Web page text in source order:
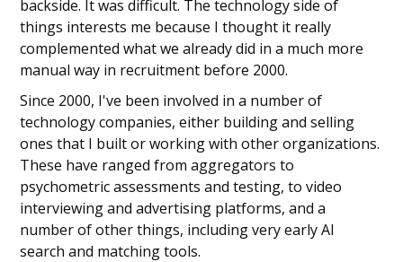
backside. It was difficult. The technology side of
things interests me because I thought it really
complemented what we already did in a much more
manual way in recruitment before 2000.
Since 2000, I've been involved in a number of
technology companies, either building and selling
ones that I built or working with other organizations.
These have ranged from aggregators to
psychometric assessments and testing, to video
interviewing and advertising platforms, and a
number of other things, including very early AI
search and matching tools.